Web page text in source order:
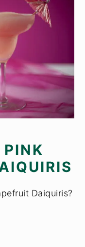
Daiquiris?